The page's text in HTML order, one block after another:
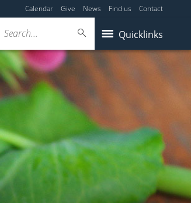
Calendar Give News Find us Contact
Quicklinks
Search...